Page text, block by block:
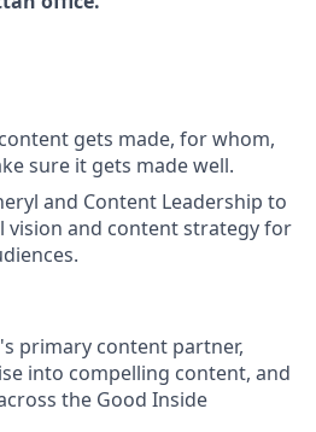
gets made, for whom,
sure it gets made well.
and Content Leadership to
vision and content strategy for
primary content partner,
into compelling content, and
the Good Inside